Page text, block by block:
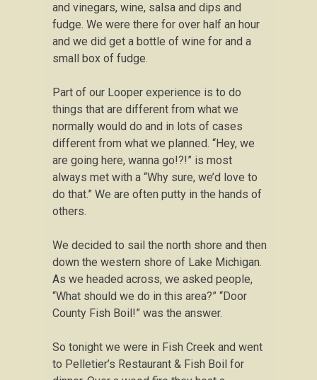
and vinegars, wine, salsa and dips and
fudge. We were there for over half an hour
and we did get a bottle of wine for and a
small box of fudge.
Part of our Looper experience is to do
things that are different from what we
normally would do and in lots of cases
different from what we planned. “Hey, we
are going here, wanna go!?!” is most
always met with a “Why sure, we’d love to
do that.” We are often putty in the hands of
others.
We decided to sail the north shore and then
down the western shore of Lake Michigan.
As we headed across, we asked people,
“What should we do in this area?” “Door
County Fish Boil!” was the answer.
So tonight we were in Fish Creek and went
to Pelletier’s Restaurant & Fish Boil for